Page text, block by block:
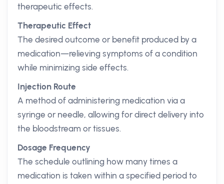
therapeutic effects.
Therapeutic Effect
The desired outcome or benefit produced by a
medication—relieving symptoms of a condition
while minimizing side effects.
Injection Route
A method of administering medication via a
syringe or needle, allowing for direct delivery into
the bloodstream or tissues.
Dosage Frequency
The schedule outlining how many times a
medication is taken within a specified period to